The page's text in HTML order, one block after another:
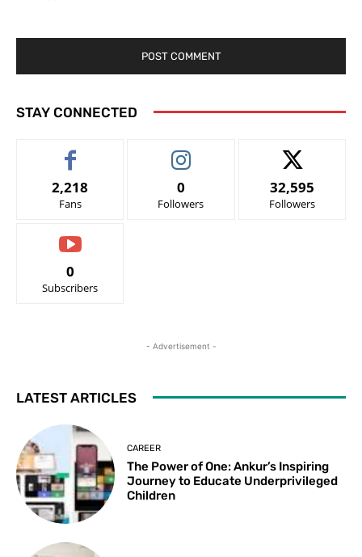
STAY CONNECTED
2,218
Fans
0
Followers
32,595
Followers
0
Subscribers
- Advertisement -
LATEST ARTICLES
CAREER
The Power of One: Ankur’s Inspiring
Journey to Educate Underprivileged
Children